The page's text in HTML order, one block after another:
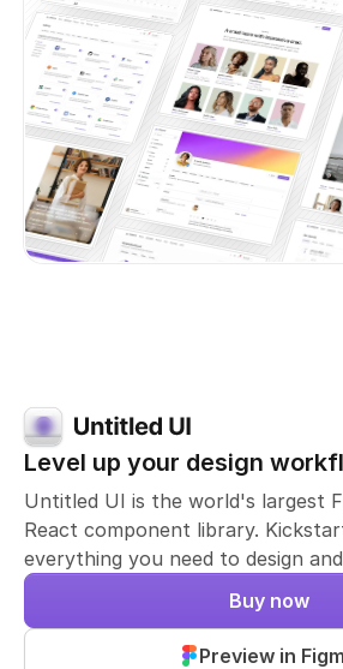
Level up your design
Untitled UI is the world's largest
React component library.
everything you need to design
Preview in
Buy now